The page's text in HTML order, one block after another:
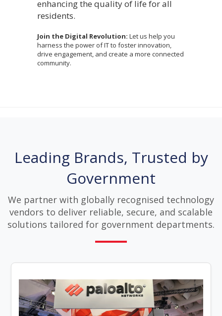
enhancing the quality of life for all
residents.
Join the Digital Revolution: Let us help you
harness the power of IT to foster innovation,
drive engagement, and create a more connected
community.
Leading Brands, Trusted by
Government
We partner with globally recognised technology
vendors to deliver reliable, secure, and scalable
solutions tailored for government departments.